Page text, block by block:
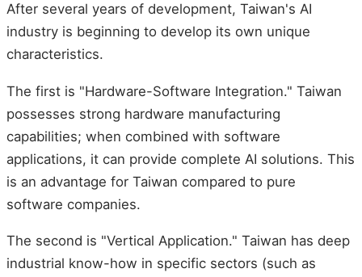
After several years of development, Taiwan's AI
industry is beginning to develop its own unique
characteristics.
The first is "Hardware-Software Integration." Taiwan
possesses strong hardware manufacturing
capabilities; when combined with software
applications, it can provide complete AI solutions. This
is an advantage for Taiwan compared to pure
software companies.
The second is "Vertical Application." Taiwan has deep
industrial know-how in specific sectors (such as